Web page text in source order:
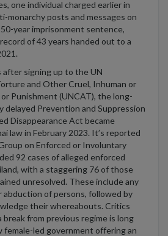
, one individual charged earlier in
monarchy posts and messages on
year imprisonment sentence,
record of 43 years handed out to a
after signing up to the UN
and Other Cruel, Inhuman or
Punishment (UNCAT), the long-
delayed Prevention and Suppression
Disappearance Act became
ilaw in February 2023. It’s reported
on Enforced or Involuntary
92 cases of alleged enforced
with a staggering 76 of those
unresolved. These include any
of persons, followed by
their whereabouts. Critics
from previous regime is long
female-led government offering an